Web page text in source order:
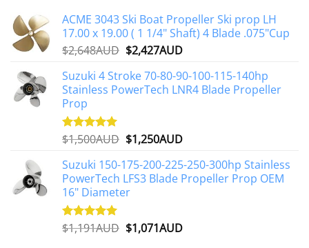
options
may
chosen
on
the
product
page
ACME 3043 Ski Boat Propeller Ski prop LH
17.00 x 19.00 ( 1 1/4" Shaft) 4 Blade .075"Cup
$2,648AUD Original
was:
$2,648AUD.
$2,427AUDCurrent
is:
$2,427AUD.
Suzuki 4 Stroke 70-80-90-100-115-140hp
Stainless PowerTech LNR4 Blade Propeller
Prop
Rated5.00
$1,500AUD Original
was:
$1,500AUD.
$1,250AUDCurrent
is:
$1,250AUD.
Suzuki 150-175-200-225-250-300hp Stainless
PowerTech LFS3 Blade Propeller Prop OEM
16" Diameter
Rated5.00
$1,191AUD Original
$1,071AUDCurrent